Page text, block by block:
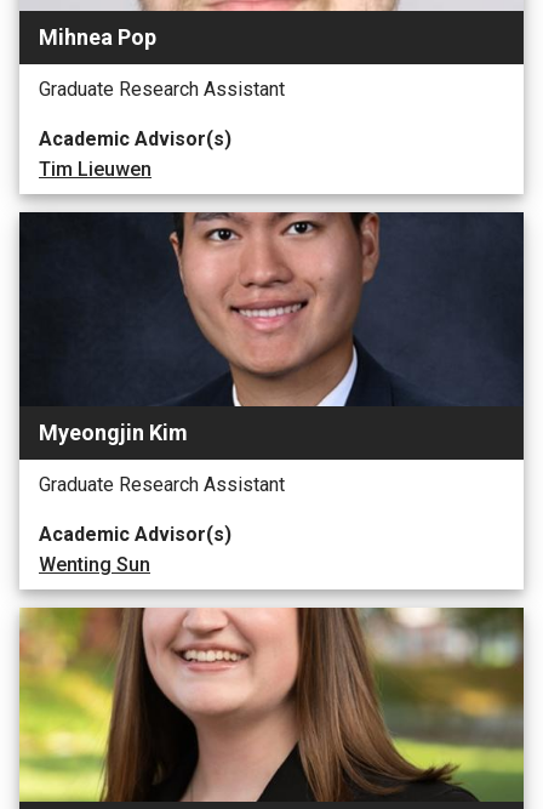
Mihnea Pop
Graduate Research Assistant
Academic Advisor(s)
Tim Lieuwen
Myeongjin Kim
Graduate Research Assistant
Academic Advisor(s)
Wenting Sun